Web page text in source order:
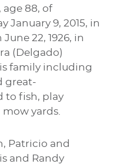
age 88, of
January 9, 2015, in
22, 1926, in
(Delgado)
family including
great-
to fish, play
yards.
Patricio and
and Randy